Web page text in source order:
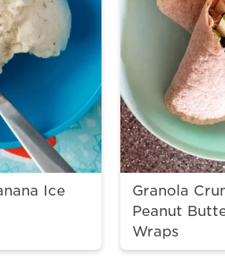
Ice
Granola
Peanut
Wraps